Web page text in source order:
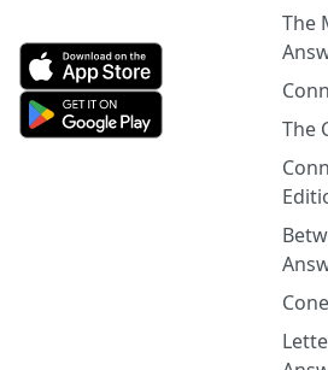
The
The